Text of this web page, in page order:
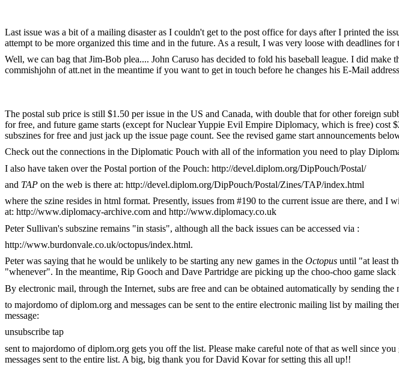
Last issue was a bit of a mailing disaster as I couldn't get to the post office for days after I printed the
attempt to be more organized this time and in the future. As a result, I was very loose with deadlines for
Well, we can bag that Jim-Bob plea.... John Caruso has decided to fold his baseball league. I did
commishjohn of att.net in the meantime if you want to get in touch before he changes his E-Mail
The postal sub price is still $1.50 per issue in the US and Canada, with double that for other foreign
for free, and future game starts (except for Nuclear Yuppie Evil Empire Diplomacy, which is free)
subszines for free and just jack up the issue page count. See the revised game start announcements
Check out the connections in the Diplomatic Pouch with all of the information you need to play
I also have taken over the Postal portion of the Pouch: http://devel.diplom.org/DipPouch/Postal/
and TAP on the web is there at: http://devel.diplom.org/DipPouch/Postal/Zines/TAP/index.html
where the szine resides in html format. Presently, issues from #190 to the current issue are there, and
at: http://www.diplomacy-archive.com and http://www.diplomacy.co.uk
Peter Sullivan's subszine remains "in stasis", although all the back issues can be accessed via :
http://www.burdonvale.co.uk/octopus/index.html.
Peter was saying that he would be unlikely to be starting any new games in the Octopus until "at least
"whenever". In the meantime, Rip Gooch and Dave Partridge are picking up the choo-choo game slack
By electronic mail, through the Internet, subs are free and can be obtained automatically by sending the
to majordomo of diplom.org and messages can be sent to the entire electronic mailing list by mailing
message:
unsubscribe tap
sent to majordomo of diplom.org gets you off the list. Please make careful note of that as well since
messages sent to the entire list. A big, big thank you for David Kovar for setting this all up!!